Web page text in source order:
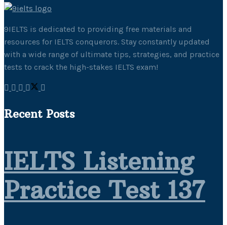
9IELTS is dedicated to providing free materials and
resources for IELTS conquerors. Stay constantly updated
with a wide range of ultimate tips, strategies, and practice
tests to crack the high-stakes IELTS exam!
Recent Posts
IELTS Listening
Practice Test 137